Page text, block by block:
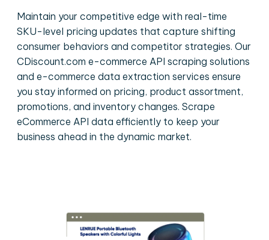
Maintain your competitive edge with real-time
SKU-level pricing updates that capture shifting
consumer behaviors and competitor strategies. Our
CDiscount.com e-commerce API scraping solutions
and e-commerce data extraction services ensure
you stay informed on pricing, product assortment,
promotions, and inventory changes. Scrape
eCommerce API data efficiently to keep your
business ahead in the dynamic market.